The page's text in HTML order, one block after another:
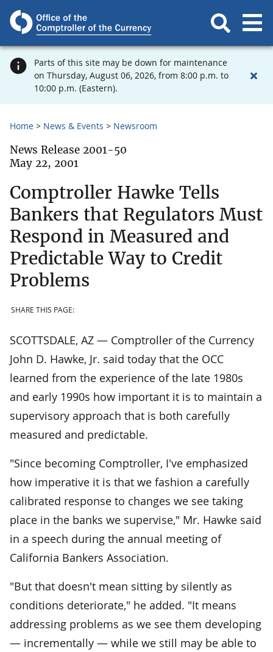
Parts of this site may be down for maintenance
on Thursday, August 06, 2026, from 8:00 p.m. to
10:00 p.m. (Eastern).
Home News & Events Newsroom
News Release 2001-50
May 22, 2001
Comptroller Hawke Tells
Bankers that Regulators Must
Respond in Measured and
Predictable Way to Credit
Problems
SHARE THIS PAGE:
SCOTTSDALE, AZ — Comptroller of the Currency
John D. Hawke, Jr. said today that the OCC
learned from the experience of the late 1980s
and early 1990s how important it is to maintain a
supervisory approach that is both carefully
measured and predictable.
"Since becoming Comptroller, I've emphasized
how imperative it is that we fashion a carefully
calibrated response to changes we see taking
place in the banks we supervise," Mr. Hawke said
in a speech during the annual meeting of
California Bankers Association.
"But that doesn't mean sitting by silently as
conditions deteriorate," he added. "It means
addressing problems as we see them developing
— incrementally — while we still may be able to